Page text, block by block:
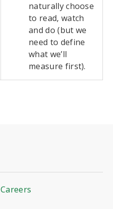
naturally choose
to read, watch
and do (but we
need to define
what we’ll
measure first).
Careers